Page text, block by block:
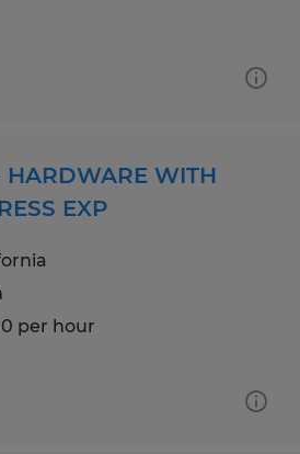
HARDWARE WITH
EXP
per hour